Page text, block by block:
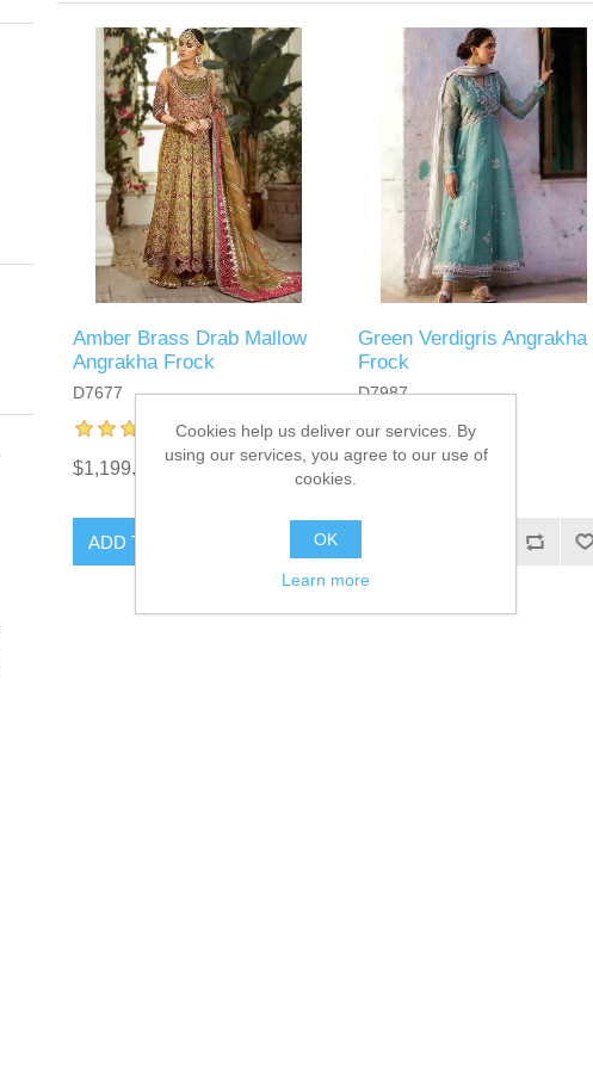
Amber Brass Drab Mallow
Angrakha Frock
D7677
$1,199.95
ADD TO CART
Green Verdigris Angrakha
Frock
D7987
$899.95
Cookies help us deliver our services. By
using our services, you agree to our use of
cookies.
OK
Learn more